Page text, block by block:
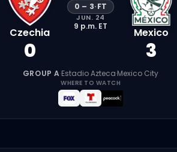
Czechia
0
0 – 3·FT
JUN. 24
9 p.m. ET Mexico
3
GROUP A·Estadio Azteca·Mexico City
WHERE TO WATCH